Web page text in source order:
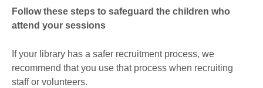
Follow these steps to safeguard the children who
attend your sessions
If your library has a safer recruitment process, we
recommend that you use that process when recruiting
staff or volunteers.